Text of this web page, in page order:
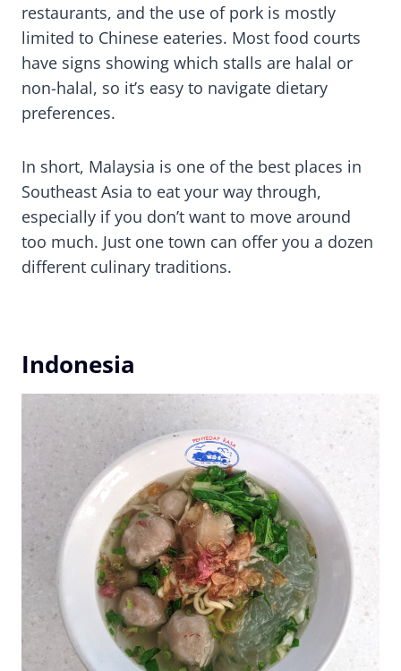
restaurants, and the use of pork is mostly
limited to Chinese eateries. Most food courts
have signs showing which stalls are halal or
non-halal, so it’s easy to navigate dietary
preferences.
In short, Malaysia is one of the best places in
Southeast Asia to eat your way through,
especially if you don’t want to move around
too much. Just one town can offer you a dozen
different culinary traditions.
Indonesia